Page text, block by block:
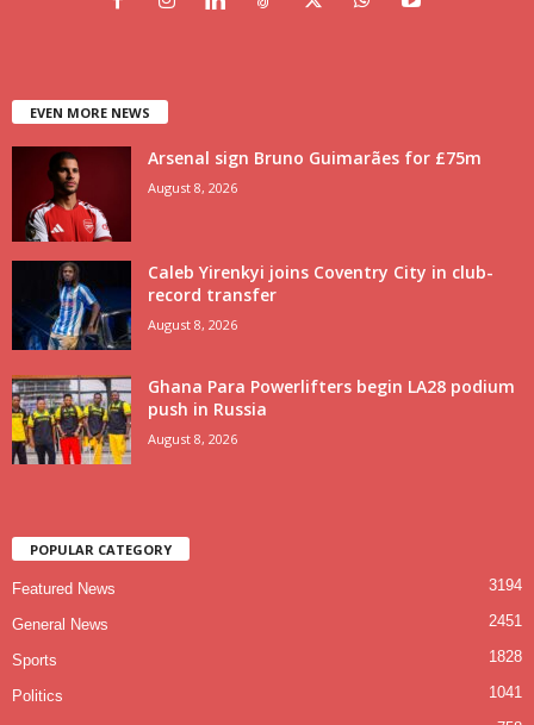
EVEN MORE NEWS
Arsenal sign Bruno Guimarães for £75m
August 8, 2026
Caleb Yirenkyi joins Coventry City in club-
record transfer
August 8, 2026
Ghana Para Powerlifters begin LA28 podium
push in Russia
August 8, 2026
POPULAR CATEGORY
Featured News 3194
General News 2451
Sports 1828
Politics 1041